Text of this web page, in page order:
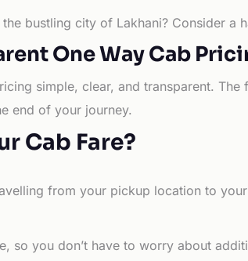
bustling city of Lakhani? Consider
One Way Cab
simple, clear, and transparent.
end of your journey.
Cab Fare?
from your pickup location to
so you don’t have to worry about